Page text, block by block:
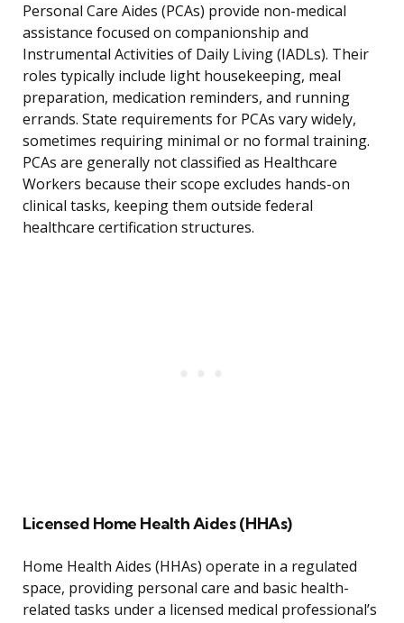
Personal Care Aides (PCAs) provide non-medical
assistance focused on companionship and
Instrumental Activities of Daily Living (IADLs). Their
roles typically include light housekeeping, meal
preparation, medication reminders, and running
errands. State requirements for PCAs vary widely,
sometimes requiring minimal or no formal training.
PCAs are generally not classified as Healthcare
Workers because their scope excludes hands-on
clinical tasks, keeping them outside federal
healthcare certification structures.
Licensed Home Health Aides (HHAs)
Home Health Aides (HHAs) operate in a regulated
space, providing personal care and basic health-
related tasks under a licensed medical professional’s